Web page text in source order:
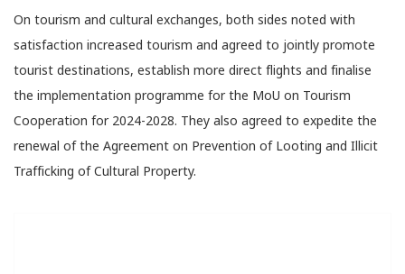
On tourism and cultural exchanges, both sides noted with
satisfaction increased tourism and agreed to jointly promote
tourist destinations, establish more direct flights and finalise
the implementation programme for the MoU on Tourism
Cooperation for 2024-2028. They also agreed to expedite the
renewal of the Agreement on Prevention of Looting and Illicit
Trafficking of Cultural Property.